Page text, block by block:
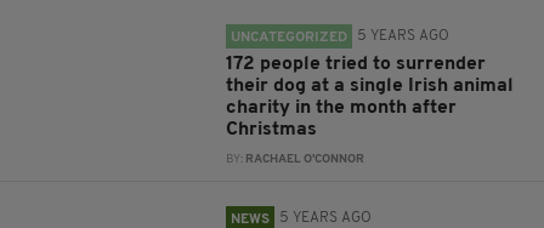
UNCATEGORIZED 5 YEARS AGO
172 people tried to surrender
their dog at a single Irish animal
charity in the month after
Christmas
BY: RACHAEL O'CONNOR
NEWS 5 YEARS AGO